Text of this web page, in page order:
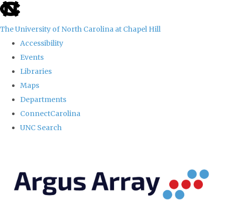
skip
the
global
The University of North Carolina at Chapel Hill
Accessibility
Events
Libraries
Maps
Departments
ConnectCarolina
UNC Search
content